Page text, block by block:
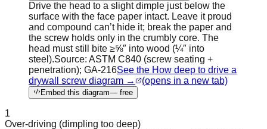
Drive the head to a slight dimple just below the
surface with the face paper intact. Leave it proud
and compound can’t hide it; break the paper and
the screw holds only in the crumbly core. The
head must still bite ≥⅝″ into wood (¼″ into
steel).Source: ASTM C840 (screw seating +
penetration); GA-216See the How deep to drive a
drywall screw diagram →
(opens in a new tab)
Embed this diagram— free
1
Over-driving (dimpling too deep)